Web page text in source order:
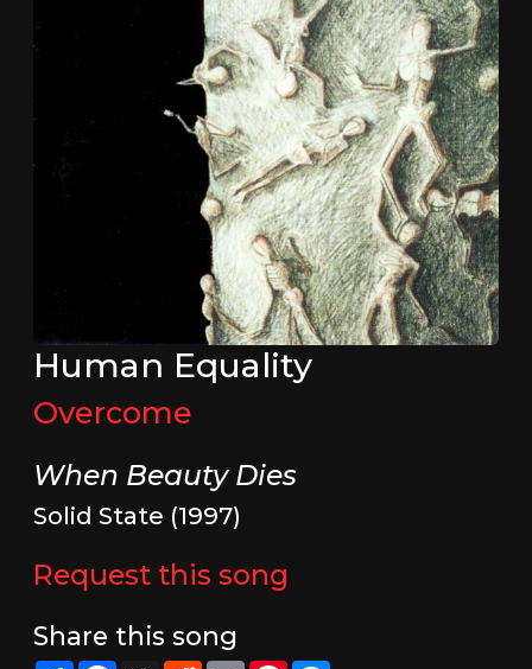
Human Equality
Overcome
When Beauty Dies
Solid State (1997)
Request this song
Share this song